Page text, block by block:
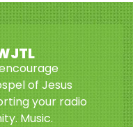
of Jesus
your radio
Music.